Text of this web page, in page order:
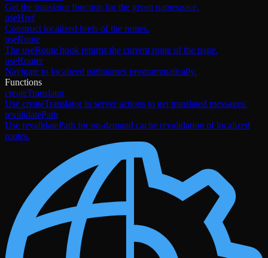
Get the translator function for the given namespace.
useHref
Construct localized hrefs of the routes.
useRoute
The useRoute hook returns the current route of the page.
useRouter
Navigate to localized pathnames programmatically.
Functions
createTranslator
Use createTranslator in server actions to get translated messages.
revalidatePath
Use revalidatePath for on-demand cache revalidation of localized
routes.